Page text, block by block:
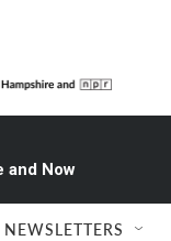
and Now
NEWSLETTERS